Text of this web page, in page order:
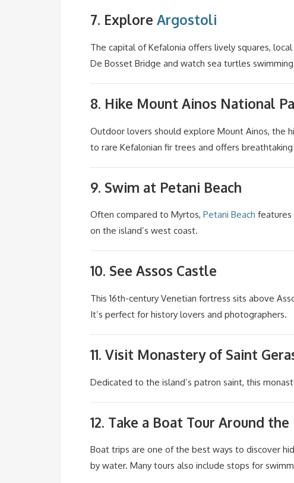
7. Explore Argostoli
The capital of Kefalonia offers lively squares,
De Bosset Bridge and watch sea turtles
8. Hike Mount Ainos National
Outdoor lovers should explore Mount Ainos, the
to rare Kefalonian fir trees and offers
9. Swim at Petani Beach
Often compared to Myrtos, Petani Beach features
on the island’s west coast.
10. See Assos Castle
This 16th-century Venetian fortress sits above
It’s perfect for history lovers and photographers.
11. Visit Monastery of Saint
Dedicated to the island’s patron saint, this
12. Take a Boat Tour Around
Boat trips are one of the best ways to discover
by water. Many tours also include stops for